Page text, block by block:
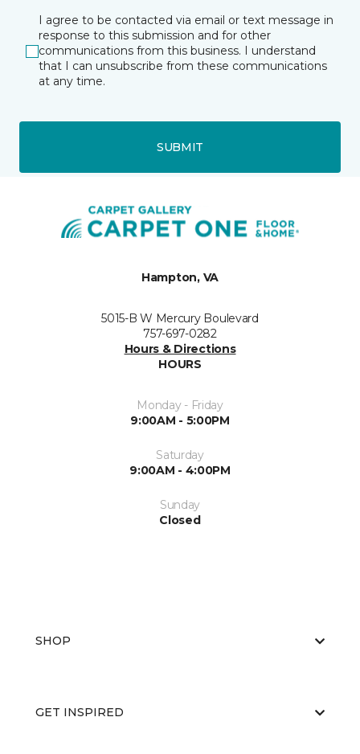
I agree to be contacted via email or text message in
response to this submission and for other
communications from this business. I understand
that I can unsubscribe from these communications
at any time.
SUBMIT
Hampton, VA
5015-B W Mercury Boulevard
757-697-0282
Hours & Directions
HOURS
Monday - Friday
9:00AM - 5:00PM
Saturday
9:00AM - 4:00PM
Sunday
Closed
SHOP
GET INSPIRED